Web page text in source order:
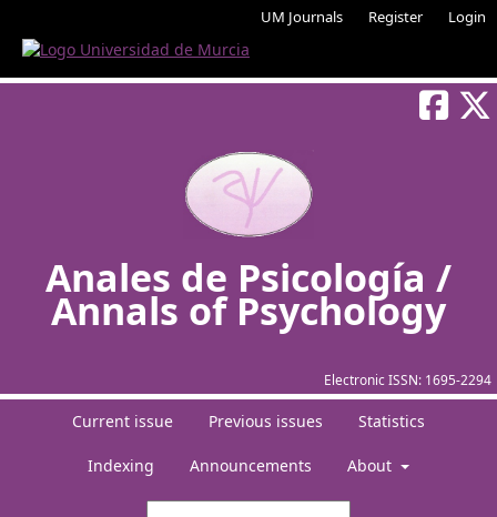
UM Journals Register Login
Electronic ISSN: 1695-2294
Anales de Psicología /
Annals of Psychology
Current issue Previous issues Statistics
Indexing Announcements About